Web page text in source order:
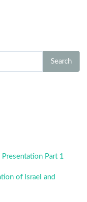
Search
Part 1
of Israel and